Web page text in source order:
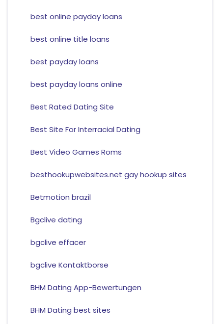
best online payday loans
best online title loans
best payday loans
best payday loans online
Best Rated Dating Site
Best Site For Interracial Dating
Best Video Games Roms
besthookupwebsites.net gay hookup sites
Betmotion brazil
Bgclive dating
bgclive effacer
bgclive Kontaktborse
BHM Dating App-Bewertungen
BHM Dating best sites